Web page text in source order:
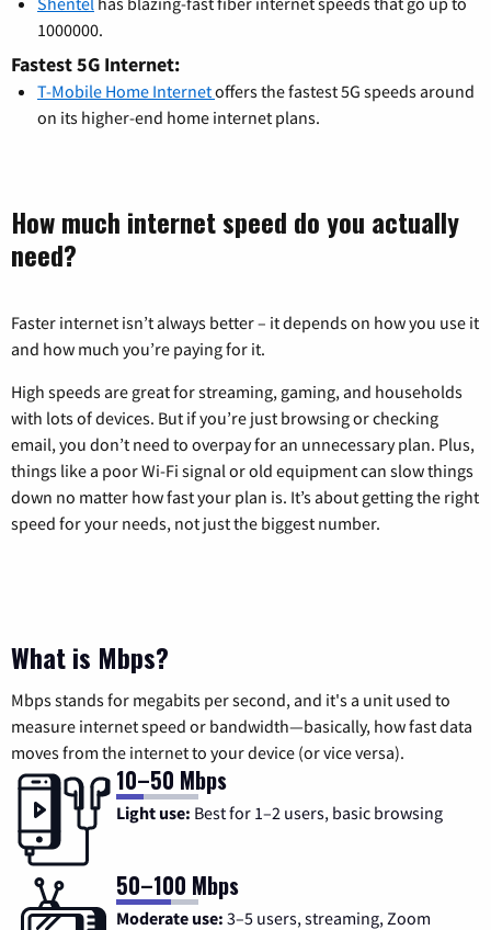
1000000.
Fastest 5G Internet:
T-Mobile Home Internetoffers the fastest 5G speeds around
on its higher-end home internet plans.
How much internet speed do you actually
need?
Faster internet isn’t always better – it depends on how you use it
and how much you’re paying for it.
High speeds are great for streaming, gaming, and households
with lots of devices. But if you’re just browsing or checking
email, you don’t need to overpay for an unnecessary plan. Plus,
things like a poor Wi-Fi signal or old equipment can slow things
down no matter how fast your plan is. It’s about getting the right
speed for your needs, not just the biggest number.
What is Mbps?
Mbps stands for megabits per second, and it's a unit used to
measure internet speed or bandwidth—basically, how fast data
moves from the internet to your device (or vice versa).
10–50 Mbps
Light use: Best for 1–2 users, basic browsing
50–100 Mbps
Moderate use: 3–5 users, streaming, Zoom